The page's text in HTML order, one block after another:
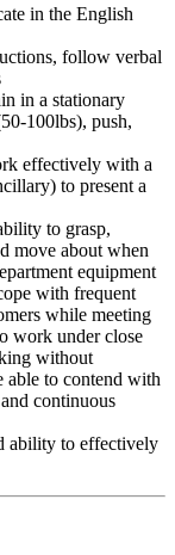
in the English
follow verbal
in a stationary
100lbs), push,
effectively with a
to present a
to grasp,
move about when
equipment
with frequent
while meeting
work under close
without
able to contend with
continuous
ability to effectively